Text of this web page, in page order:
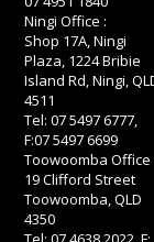
Ningi Office :
Shop 17A, Ningi
Plaza, 1224 Bribie
Island Rd, Ningi,
4511
Tel: 07 5497 6777,
F:07 5497 6699
Toowoomba Office
19 Clifford Street
Toowoomba, QLD
4350